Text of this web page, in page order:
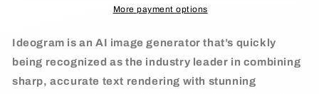
Design
Design
More payment options
Ideogram is an AI image generator that’s quickly
being recognized as the industry leader in combining
sharp, accurate text rendering with stunning